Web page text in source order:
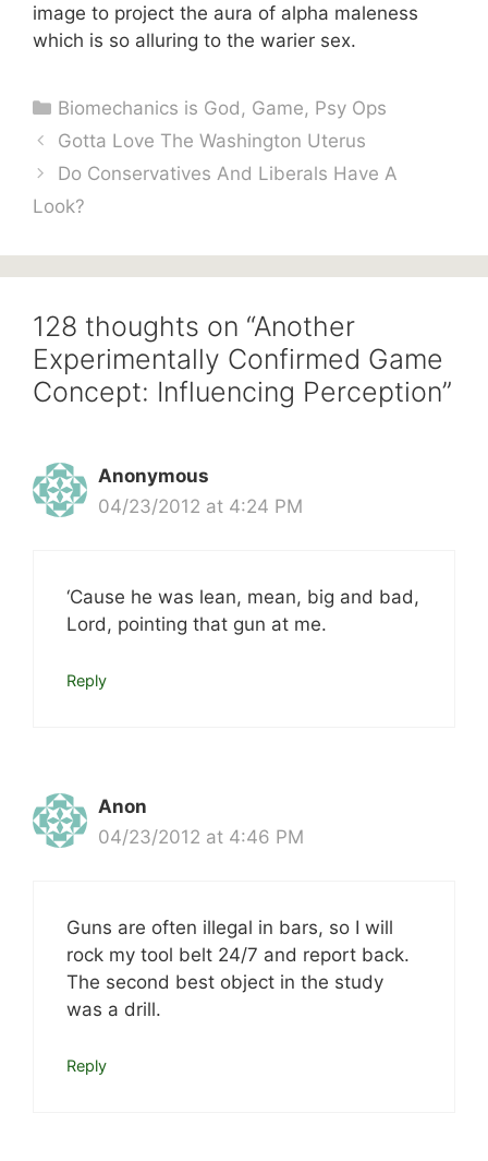
image to project the aura of alpha maleness
which is so alluring to the warier sex.
Categories
Biomechanics is God , Game, Psy Ops
Gotta Love The Washington Uterus
Do Conservatives And Liberals Have A
Look?
128 thoughts on “Another
Experimentally Confirmed Game
Concept: Influencing Perception”
Anonymous
04/23/2012 at 4:24 PM
‘Cause he was lean, mean, big and bad,
Lord, pointing that gun at me.
Reply
Anon
04/23/2012 at 4:46 PM
Guns are often illegal in bars, so I will
rock my tool belt 24/7 and report back.
The second best object in the study
was a drill.
Reply